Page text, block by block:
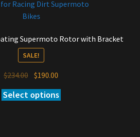
Supermoto Rotor with Bracket
SALE!
$234.00 Original
was:
$190.00
is:
Select options